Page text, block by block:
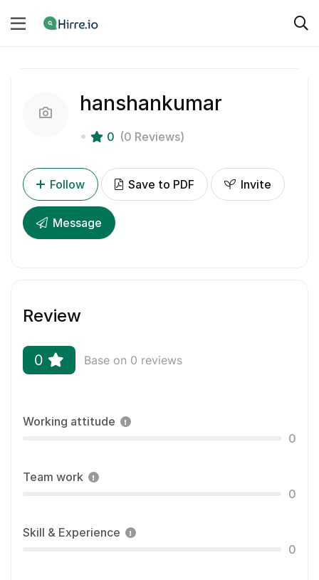
hanshankumar
0 (0 Reviews)
Follow Save to PDF Invite
Message
Review
0 Base on 0 reviews
Working attitude
0
Team work
0
Skill & Experience
0